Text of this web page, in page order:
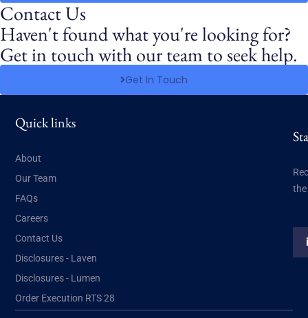
Contact Us
Haven't found what you're looking for?
Get in touch with our team to seek help.
Get In Touch
Quick links
About
Our Team
FAQs
Careers
Contact Us
Disclosures - Laven
Disclosures - Lumen
Order Execution RTS 28